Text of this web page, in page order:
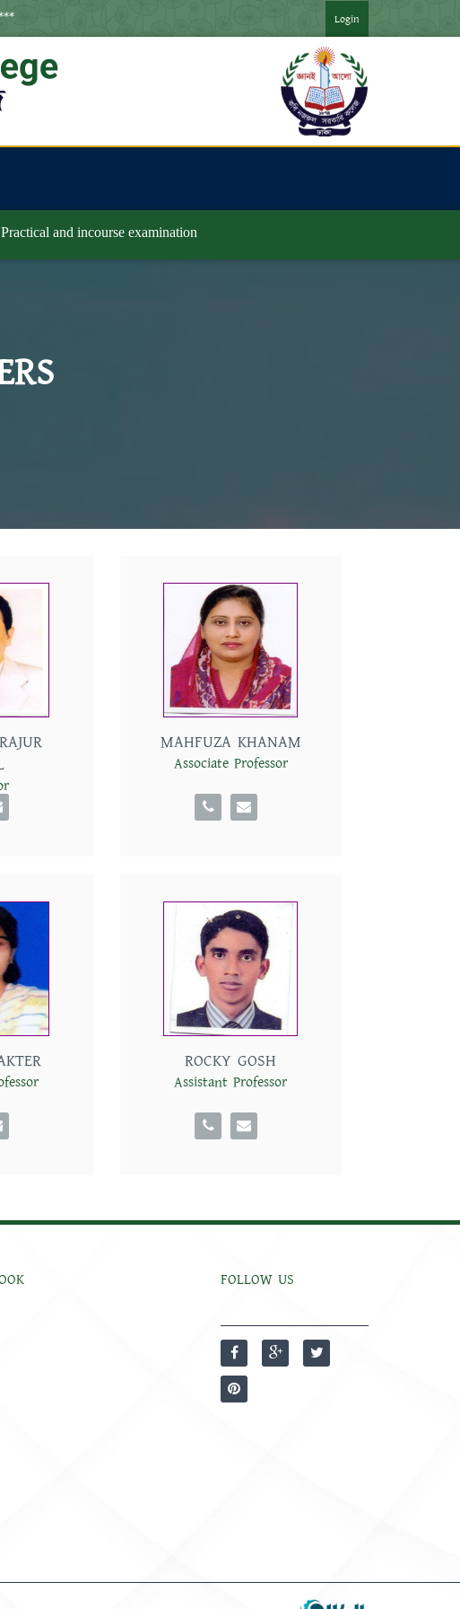
*** ২০২৪ সনের অনার্স ৪র্থ বর্ষ পরীক্ষার ফরমপূরণের বিজ্ঞপ্তি ***
Login
Practical and incourse examination
MAHFUZA KHANAM
Associate Professor
ROCKY GOSH
Assistant Professor
FOLLOW US